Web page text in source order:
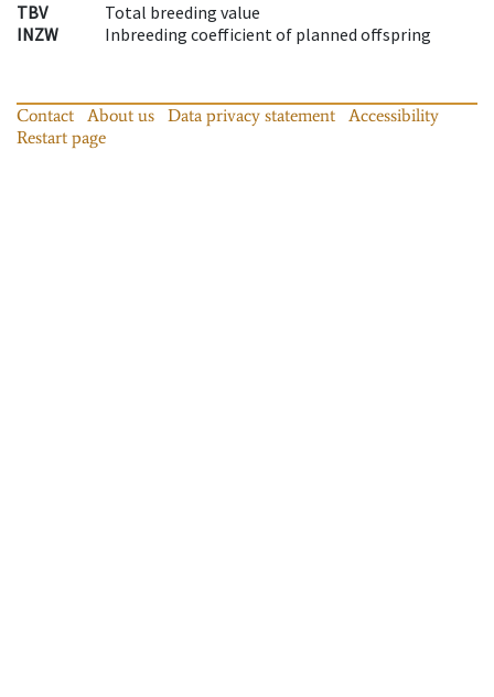
TBV
Total breeding value
INZW
Inbreeding coefficient of planned offspring
Contact About us Data privacy statement
Accessibility
Restart page